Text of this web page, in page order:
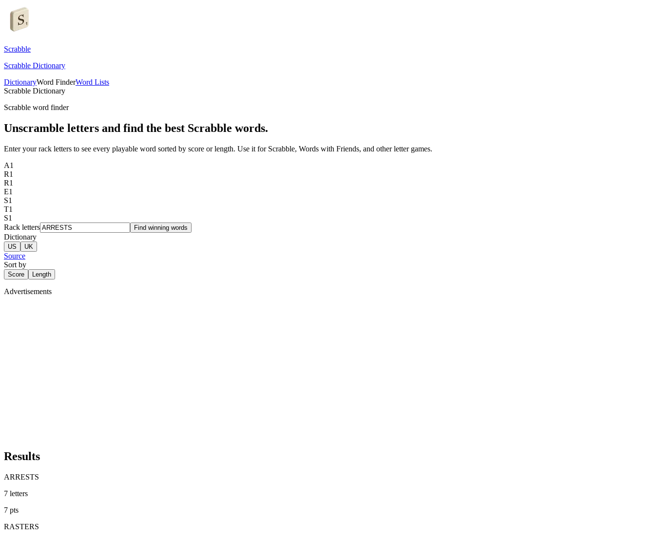
Scrabble
Scrabble Dictionary
DictionaryWord FinderWord Lists
Scrabble Dictionary
Scrabble word finder
Unscramble letters and find the best Scrabble words.
Enter your rack letters to see every playable word sorted by score or length. Use it for Scrabble, Words with Friends, and other letter games.
A1
R1
R1
E1
S1
T1
S1
Rack letters
Find winning words
Dictionary
US UK
Source
Sort by
Score Length
Advertisements
Results
ARRESTS
7 letters
7 pts
RASTERS